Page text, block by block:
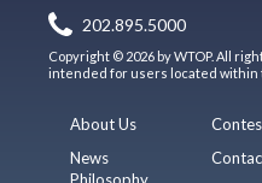
202.895.5000
Copyright © 2026 by WTOP. All
intended for users located within
About Us
News